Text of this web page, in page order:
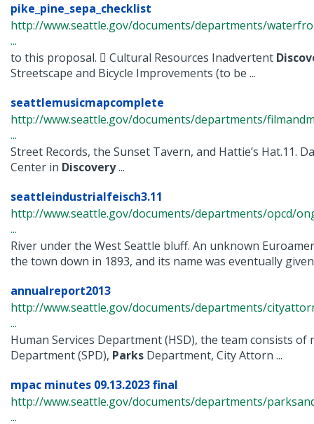
pike_pine_sepa_checklist
http://www.seattle.gov/documents/departments/
...
to this proposal.  Cultural Resources Inadvertent
Streetscape and Bicycle Improvements (to be ...
seattlemusicmapcomplete
http://www.seattle.gov/documents/departments/
...
Street Records, the Sunset Tavern, and Hattie’s Hat.11.
Center in Discovery...
seattleindustrialfeisch3.11
http://www.seattle.gov/documents/departments/opcd/
...
River under the West Seattle bluff. An unknown
the town down in 1893, and its name was eventually
annualreport2013
http://www.seattle.gov/documents/departments/
...
Human Services Department (HSD), the team consists of
Department (SPD), Parks Department, City Attorn ...
mpac minutes 09.13.2023 final
http://www.seattle.gov/documents/departments/
...